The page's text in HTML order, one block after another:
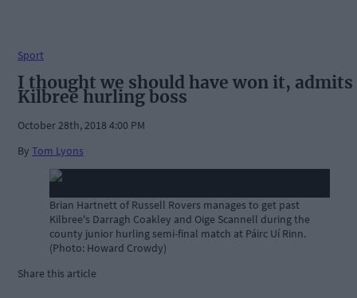
Sport
I thought we should have won it, admits
Kilbree hurling boss
October 28th, 2018 4:00 PM
By Tom Lyons
Brian Hartnett of Russell Rovers manages to get past
Kilbree's Darragh Coakley and Oige Scannell during the
county junior hurling semi-final match at Páirc Uí Rinn.
(Photo: Howard Crowdy)
Share this article